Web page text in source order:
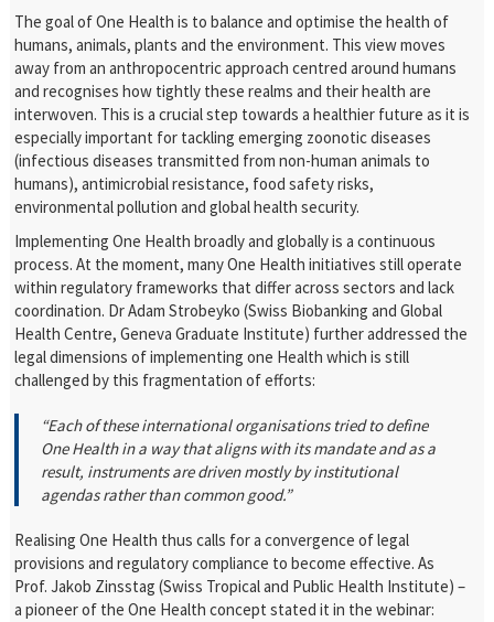
The goal of One Health is to balance and optimise the health of
humans, animals, plants and the environment. This view moves
away from an anthropocentric approach centred around humans
and recognises how tightly these realms and their health are
interwoven. This is a crucial step towards a healthier future as it is
especially important for tackling emerging zoonotic diseases
(infectious diseases transmitted from non-human animals to
humans), antimicrobial resistance, food safety risks,
environmental pollution and global health security.
Implementing One Health broadly and globally is a continuous
process. At the moment, many One Health initiatives still operate
within regulatory frameworks that differ across sectors and lack
coordination. Dr Adam Strobeyko (Swiss Biobanking and Global
Health Centre, Geneva Graduate Institute) further addressed the
legal dimensions of implementing one Health which is still
challenged by this fragmentation of efforts:
“Each of these international organisations tried to define
One Health in a way that aligns with its mandate and as a
result, instruments are driven mostly by institutional
agendas rather than common good.”
Realising One Health thus calls for a convergence of legal
provisions and regulatory compliance to become effective. As
Prof. Jakob Zinsstag (Swiss Tropical and Public Health Institute) –
a pioneer of the One Health concept stated it in the webinar: